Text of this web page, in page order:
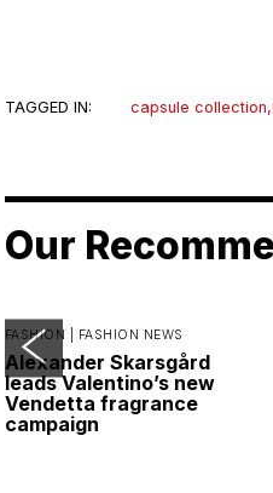
TAGGED IN: capsule collection,
Our
FASHION | FASHION NEWS
Alexander Skarsgård
leads Valentino’s new
Vendetta fragrance
campaign